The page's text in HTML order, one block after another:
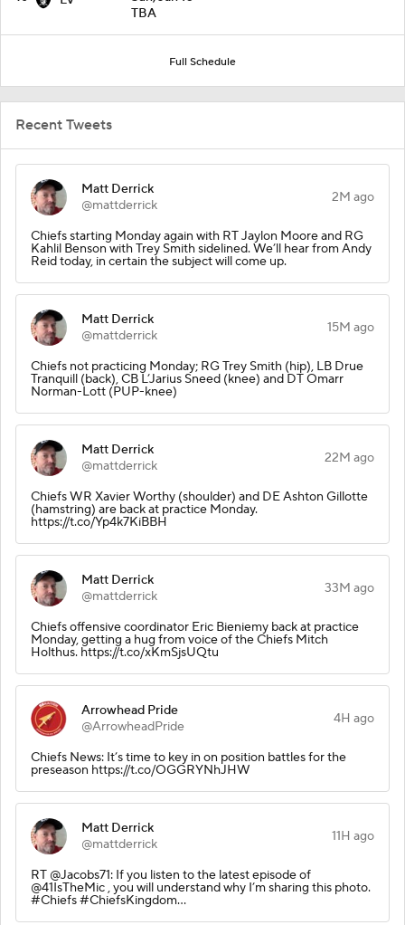
TBA
Full Schedule
Recent Tweets
Matt Derrick
@mattderrick
2M ago
Chiefs starting Monday again with RT Jaylon Moore and RG
Kahlil Benson with Trey Smith sidelined. We’ll hear from Andy
Reid today, in certain the subject will come up.
Matt Derrick
@mattderrick
15M ago
Chiefs not practicing Monday; RG Trey Smith (hip), LB Drue
Tranquill (back), CB L’Jarius Sneed (knee) and DT Omarr
Norman-Lott (PUP-knee)
Matt Derrick
@mattderrick
22M ago
Chiefs WR Xavier Worthy (shoulder) and DE Ashton Gillotte
(hamstring) are back at practice Monday.
https://t.co/Yp4k7KiBBH
Matt Derrick
@mattderrick
33M ago
Chiefs offensive coordinator Eric Bieniemy back at practice
Monday, getting a hug from voice of the Chiefs Mitch
Holthus. https://t.co/xKmSjsUQtu
Arrowhead Pride
@ArrowheadPride
4H ago
Chiefs News: It’s time to key in on position battles for the
preseason https://t.co/OGGRYNhJHW
Matt Derrick
@mattderrick
11H ago
RT @Jacobs71: If you listen to the latest episode of
@41IsTheMic , you will understand why I’m sharing this photo.
#Chiefs #ChiefsKingdom…